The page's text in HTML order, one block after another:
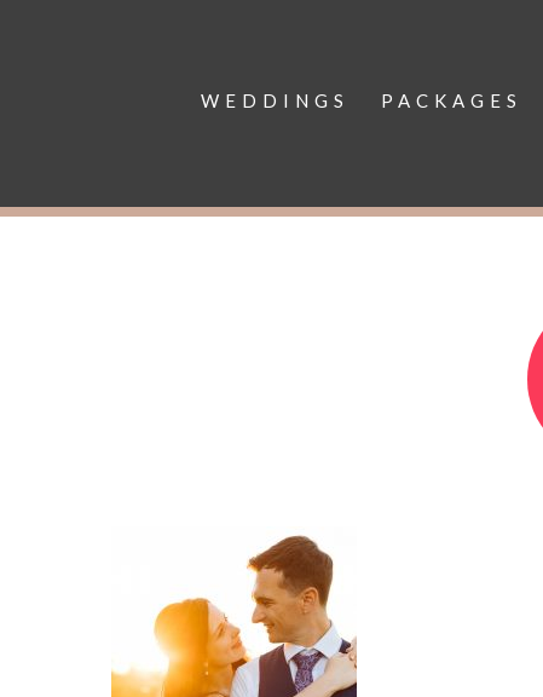
WEDDINGS PACKAGES